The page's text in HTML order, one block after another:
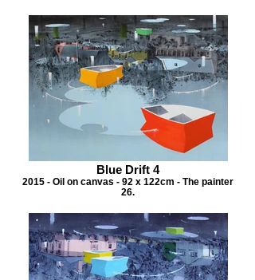
Blue Drift 4
2015 - Oil on canvas - 92 x 122cm - The painter
26.